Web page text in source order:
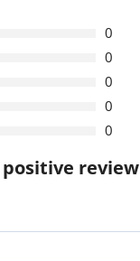
0
0
0
0
0
review